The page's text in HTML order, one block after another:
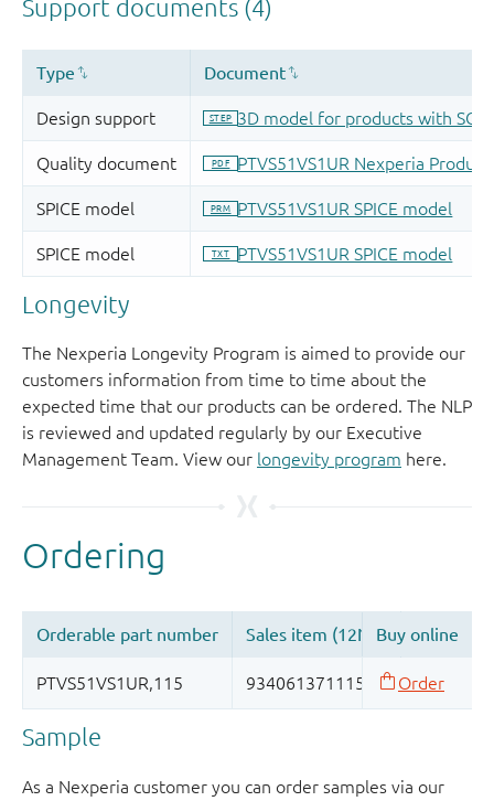
Longevity
The Nexperia Longevity Program is aimed to provide our
customers information from time to time about the
expected time that our products can be ordered. The NLP
is reviewed and updated regularly by our Executive
Management Team. View our longevity program here.
Sample
As a Nexperia customer you can order samples via our